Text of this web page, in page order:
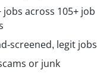
jobs across 105+ job
screened, legit jobs
or junk